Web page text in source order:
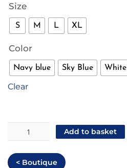
Size
S M L XL
Color
Navy blue Sky Blue White
Clear
"Rue
Yves
St
Add to basket
< Boutique